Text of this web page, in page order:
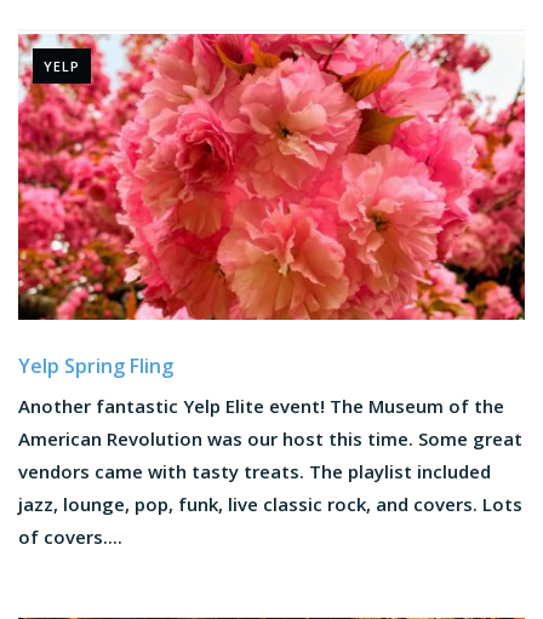
YELP
Yelp Spring Fling
Another fantastic Yelp Elite event! The Museum of the
American Revolution was our host this time. Some great
vendors came with tasty treats. The playlist included
jazz, lounge, pop, funk, live classic rock, and covers. Lots
of covers....